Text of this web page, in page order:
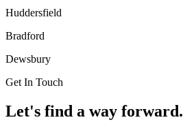
Huddersfield
Bradford
Dewsbury
Get In Touch
Let's find a way forward.